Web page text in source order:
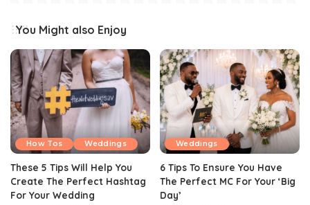
You Might also Enjoy
How Tos Weddings
These 5 Tips Will Help You
Create The Perfect Hashtag
For Your Wedding
Weddings
6 Tips To Ensure You Have
The Perfect MC For Your ‘Big
Day’